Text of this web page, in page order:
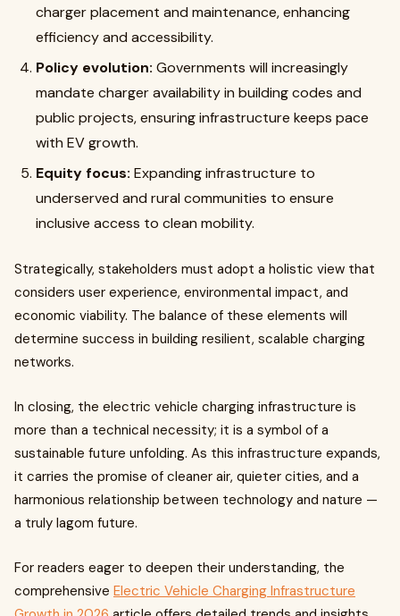
charger placement and maintenance, enhancing
efficiency and accessibility.
Policy evolution: Governments will increasingly
mandate charger availability in building codes and
public projects, ensuring infrastructure keeps pace
with EV growth.
Equity focus: Expanding infrastructure to
underserved and rural communities to ensure
inclusive access to clean mobility.
Strategically, stakeholders must adopt a holistic view that
considers user experience, environmental impact, and
economic viability. The balance of these elements will
determine success in building resilient, scalable charging
networks.
In closing, the electric vehicle charging infrastructure is
more than a technical necessity; it is a symbol of a
sustainable future unfolding. As this infrastructure expands,
it carries the promise of cleaner air, quieter cities, and a
harmonious relationship between technology and nature —
a truly lagom future.
For readers eager to deepen their understanding, the
comprehensive Electric Vehicle Charging Infrastructure